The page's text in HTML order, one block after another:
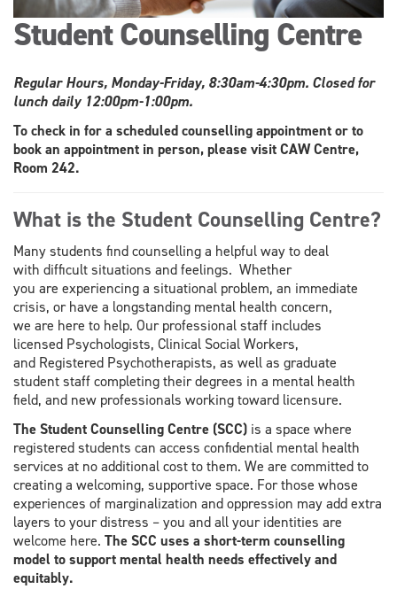
Student Counselling Centre
Regular Hours, Monday-Friday, 8:30am-4:30pm. Closed for
lunch daily 12:00pm-1:00pm.
To check in for a scheduled counselling appointment or to
book an appointment in person, please visit CAW Centre,
Room 242.
What is the Student Counselling Centre?
Many students find counselling a helpful way to deal
with difficult situations and feelings. Whether
you are experiencing a situational problem, an immediate
crisis, or have a longstanding mental health concern,
we are here to help. Our professional staff includes
licensed Psychologists, Clinical Social Workers,
and Registered Psychotherapists, as well as graduate
student staff completing their degrees in a mental health
field, and new professionals working toward licensure.
The Student Counselling Centre (SCC) is a space where
registered students can access confidential mental health
services at no additional cost to them. We are committed to
creating a welcoming, supportive space. For those whose
experiences of marginalization and oppression may add extra
layers to your distress – you and all your identities are
welcome here. The SCC uses a short-term counselling
model to support mental health needs effectively and
equitably.